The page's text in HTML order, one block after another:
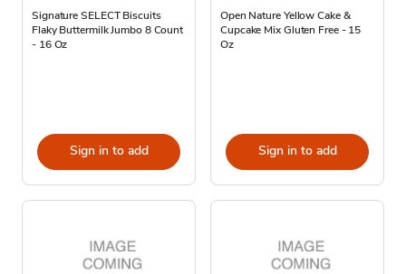
Signature SELECT Biscuits
Flaky Buttermilk Jumbo 8 Count
- 16 Oz
Sign in to add
Open Nature Yellow Cake &
Cupcake Mix Gluten Free - 15
Oz
Sign in to add